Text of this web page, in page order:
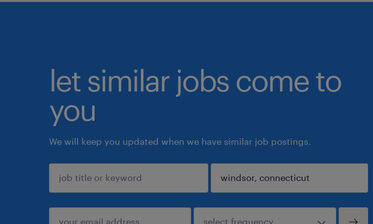
let similar jobs come to
you
We will keep you updated when we have similar job postings.